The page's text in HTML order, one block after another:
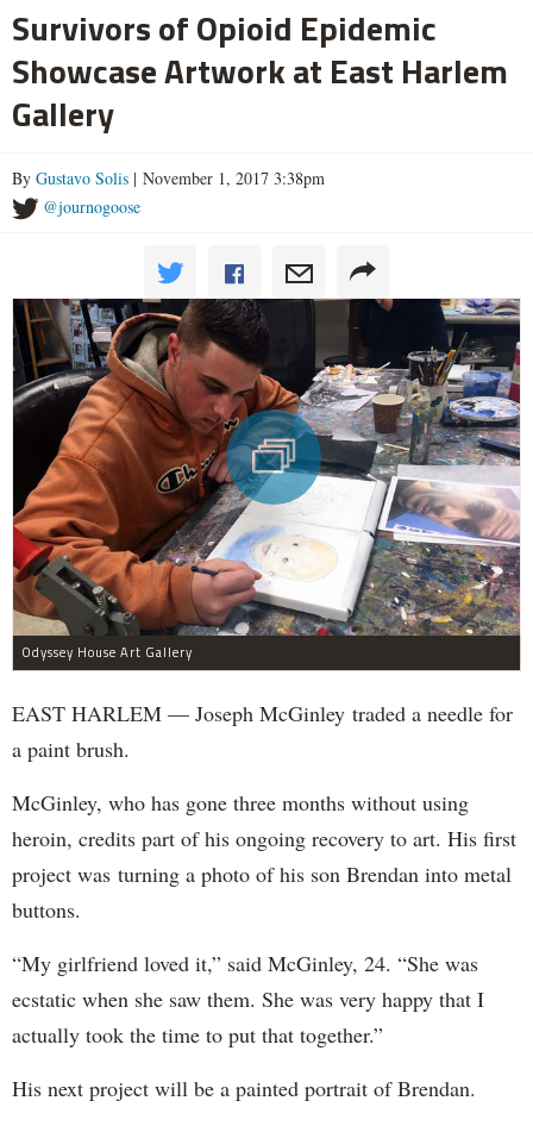
Survivors of Opioid Epidemic
Showcase Artwork at East Harlem
Gallery
By Gustavo Solis | November 1, 2017 3:38pm
@journogoose
Odyssey House Art Gallery
EAST HARLEM — Joseph McGinley traded a needle for
a paint brush.
McGinley, who has gone three months without using
heroin, credits part of his ongoing recovery to art. His first
project was turning a photo of his son Brendan into metal
buttons.
“My girlfriend loved it,” said McGinley, 24. “She was
ecstatic when she saw them. She was very happy that I
actually took the time to put that together.”
His next project will be a painted portrait of Brendan.